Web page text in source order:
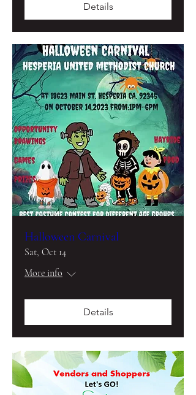
Details
Halloween Carnival
Sat, Oct 14
More info
Details